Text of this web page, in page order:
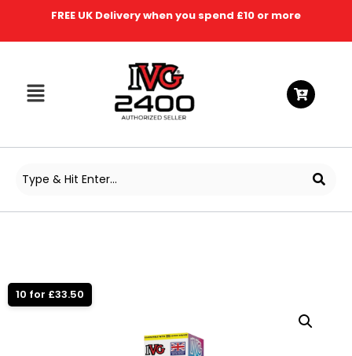
FREE UK Delivery when you spend £10 or more
10 for £33.50